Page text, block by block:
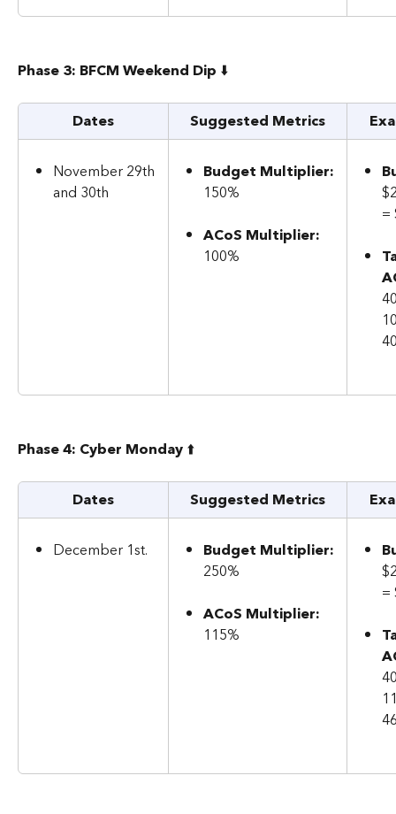
Phase 3: BFCM Weekend Dip ⬇️
Dates Suggested Metrics
November 29th
and 30th
Budget Multiplier:
150%
ACoS Multiplier:
100%
=
Phase 4: Cyber Monday ⬆️
Dates Suggested Metrics
December 1st.
Budget Multiplier:
250%
ACoS Multiplier:
115%
=